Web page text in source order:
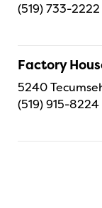
(519) 733-2222
Factory
5240
(519) 915-8224